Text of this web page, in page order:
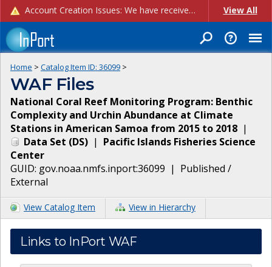
Account Creation Issues: We have received reports of issues with creating new user accounts and linking accounts to CAM, and are currently investigating the root cause. In the meantime: - If you're experiencing errors creating new users, please use the "Quick Add" feature instead (click the "Quick Add" button on the Manage Users page). - If you're experiencing errors linking CAM accoun... View All
Home > Catalog Item ID: 36099 >
WAF Files
National Coral Reef Monitoring Program: Benthic
Complexity and Urchin Abundance at Climate
Stations in American Samoa from 2015 to 2018 |
Data Set (DS) | Pacific Islands Fisheries Science
Center
GUID: gov.noaa.nmfs.inport:36099 | Published /
External
View Catalog Item View in Hierarchy
Links to InPort WAF